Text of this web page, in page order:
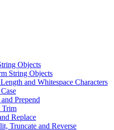
Objects
String Objects
and Whitespace Characters
Prepend
Trim
Replace
Truncate and Reverse